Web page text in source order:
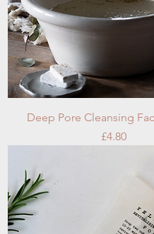
Deep Pore Cleansing
Price
£4.80